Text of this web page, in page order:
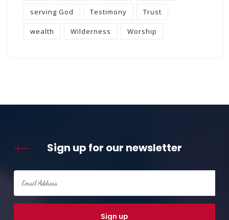
serving God Testimony Trust
wealth Wilderness Worship
Sign up for our newsletter